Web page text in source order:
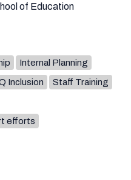
of Education
Internal Planning
Inclusion
Staff Training
efforts